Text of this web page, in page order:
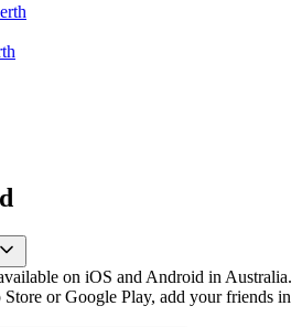
on iOS and Android in Australia.
or Google Play, add your friends in